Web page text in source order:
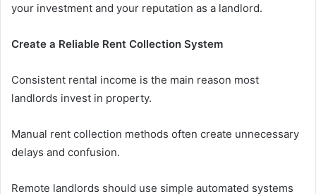
your investment and your reputation as a landlord.
Create a Reliable Rent Collection System
Consistent rental income is the main reason most
landlords invest in property.
Manual rent collection methods often create unnecessary
delays and confusion.
Remote landlords should use simple automated systems